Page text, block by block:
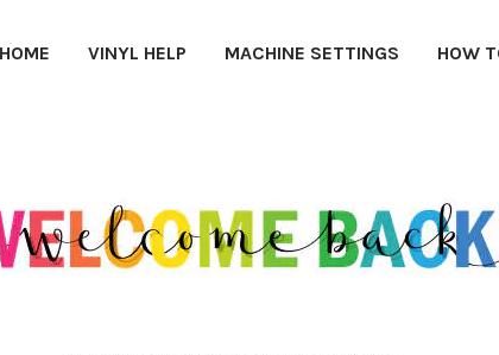
HOME VINYL HELP MACHINE SETTINGS HOW